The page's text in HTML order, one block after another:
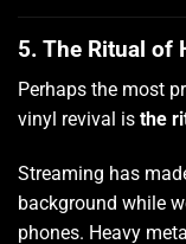
5. The Ritual of
Perhaps the most
vinyl revival is the
Streaming has
background while
phones. Heavy